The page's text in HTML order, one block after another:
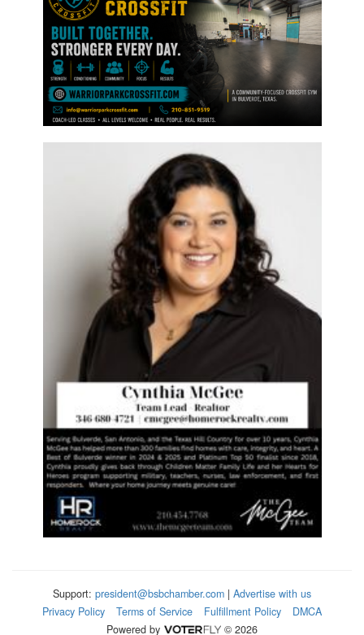
Support: president@bsbchamber.com | Advertise with us
Privacy Policy
Terms of Service Fulfillment Policy
DMCA
Powered by
© 2026